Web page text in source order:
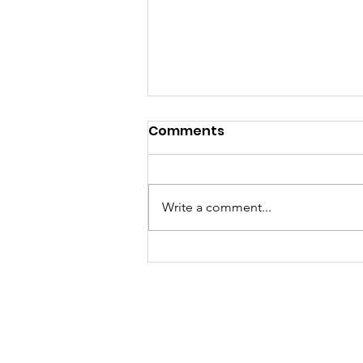
Volunteer Spotlight: Kim
Comments
Write a comment...